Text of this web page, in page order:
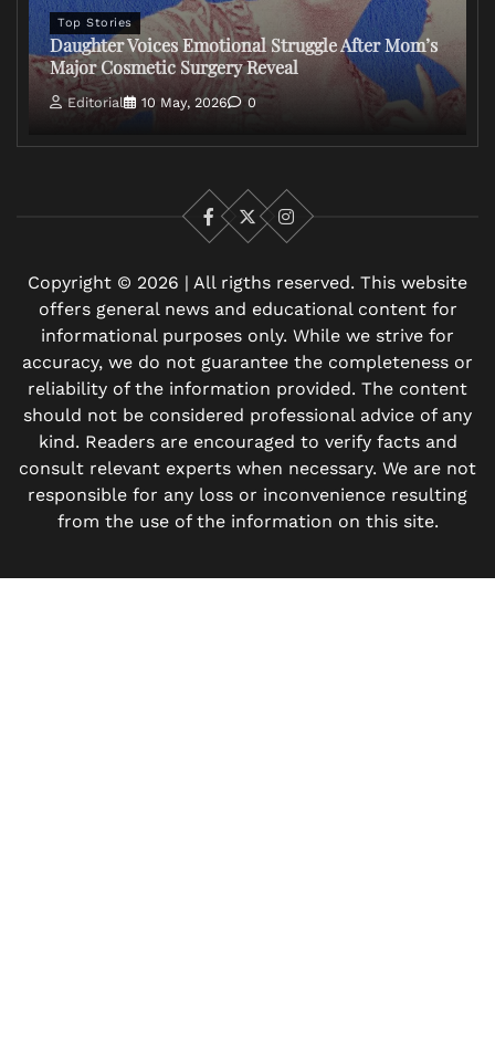
Top Stories
Daughter Voices Emotional Struggle After Mom’s
Major Cosmetic Surgery Reveal
Editorial 10 May, 2026 0
Facebook
X Instagram
Copyright © 2026 | All rigths reserved. This website
offers general news and educational content for
informational purposes only. While we strive for
accuracy, we do not guarantee the completeness or
reliability of the information provided. The content
should not be considered professional advice of any
kind. Readers are encouraged to verify facts and
consult relevant experts when necessary. We are not
responsible for any loss or inconvenience resulting
from the use of the information on this site.